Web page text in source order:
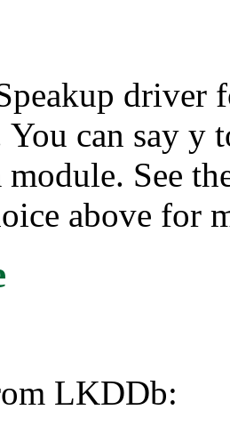
driver
You can say
See
above for
LKDDb: